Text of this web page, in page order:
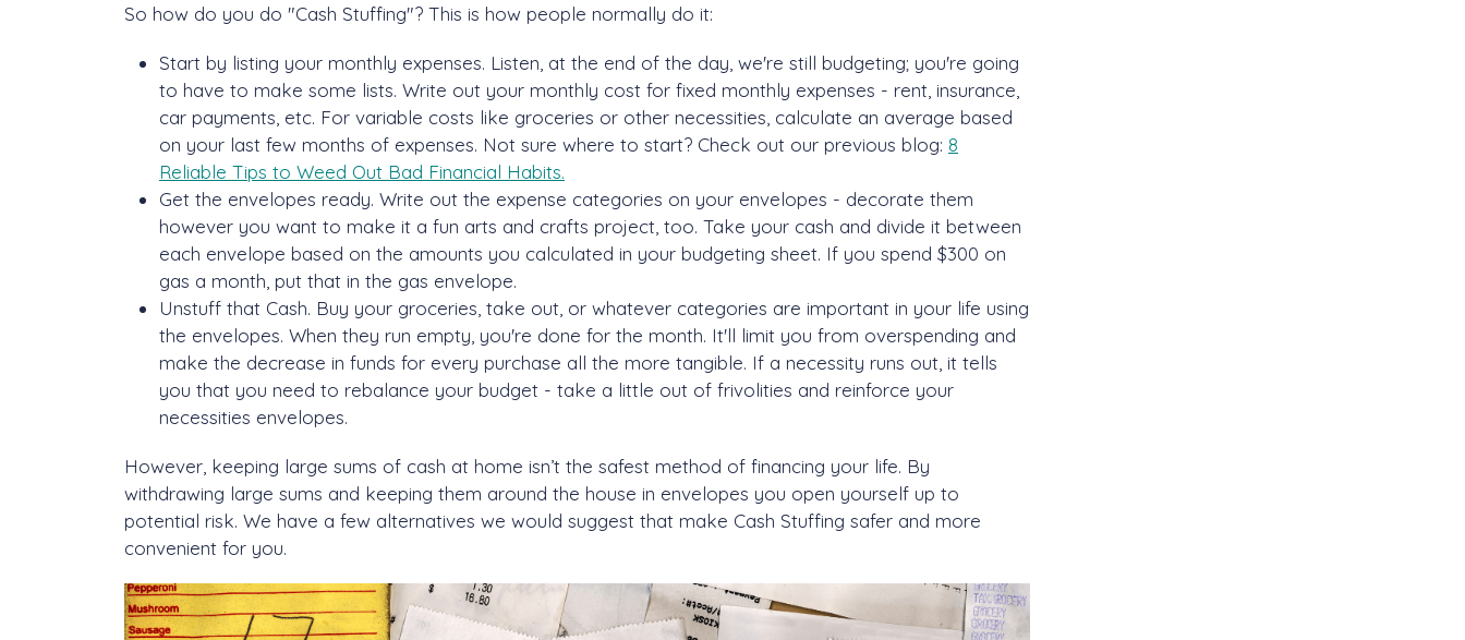
So how do you do "Cash Stuffing"? This is how people normally do it:
Start by listing your monthly expenses. Listen, at the end of the day, we're still budgeting; you're going
to have to make some lists. Write out your monthly cost for fixed monthly expenses - rent, insurance,
car payments, etc. For variable costs like groceries or other necessities, calculate an average based
on your last few months of expenses. Not sure where to start? Check out our previous blog: 8
Reliable Tips to Weed Out Bad Financial Habits.
Get the envelopes ready. Write out the expense categories on your envelopes - decorate them
however you want to make it a fun arts and crafts project, too. Take your cash and divide it between
each envelope based on the amounts you calculated in your budgeting sheet. If you spend $300 on
gas a month, put that in the gas envelope.
Unstuff that Cash. Buy your groceries, take out, or whatever categories are important in your life using
the envelopes. When they run empty, you're done for the month. It'll limit you from overspending and
make the decrease in funds for every purchase all the more tangible. If a necessity runs out, it tells
you that you need to rebalance your budget - take a little out of frivolities and reinforce your
necessities envelopes.
However, keeping large sums of cash at home isn’t the safest method of financing your life. By
withdrawing large sums and keeping them around the house in envelopes you open yourself up to
potential risk. We have a few alternatives we would suggest that make Cash Stuffing safer and more
convenient for you.